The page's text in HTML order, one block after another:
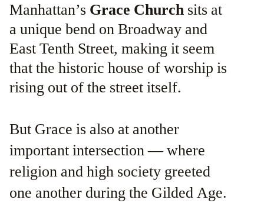
Manhattan’s Grace Church sits at
a unique bend on Broadway and
East Tenth Street, making it seem
that the historic house of worship is
rising out of the street itself.
But Grace is also at another
important intersection — where
religion and high society greeted
one another during the Gilded Age.